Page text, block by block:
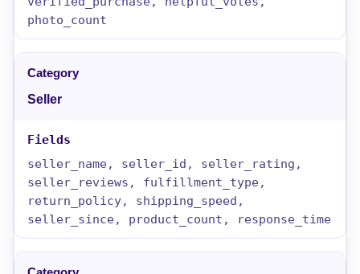
photo_count
Seller
seller_name, seller_id, seller_rating,
seller_reviews, fulfillment_type,
return_policy, shipping_speed,
seller_since, product_count, response_time